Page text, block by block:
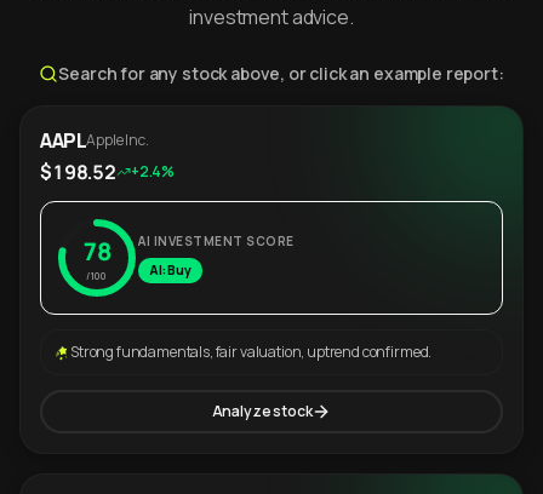
investment advice.
Search for any stock above, or click an example report:
AAPLApple Inc.
$198.52 +2.4%
78
/100
AI INVESTMENT SCORE
AI: Buy
Strong fundamentals, fair valuation, uptrend confirmed.
Analyze stock